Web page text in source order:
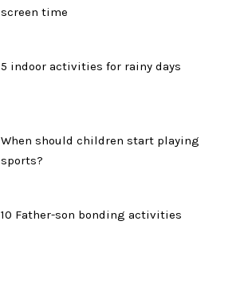
screen time
5 indoor activities for rainy days
When should children start playing
sports?
10 Father-son bonding activities